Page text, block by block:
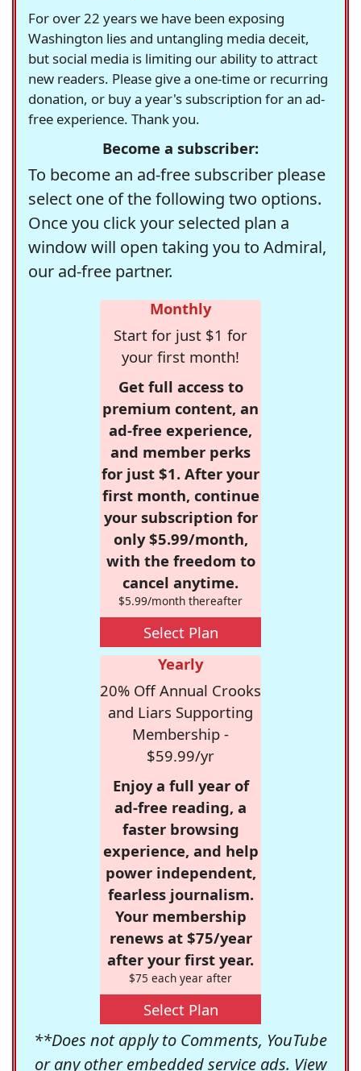
For over 22 years we have been exposing
Washington lies and untangling media deceit,
but social media is limiting our ability to attract
new readers. Please give a one-time or recurring
donation, or buy a year's subscription for an ad-
free experience. Thank you.
Become a subscriber:
To become an ad-free subscriber please
select one of the following two options.
Once you click your selected plan a
window will open taking you to Admiral,
our ad-free partner.
Monthly
Start for just $1 for
your first month!
Get full access to
premium content, an
ad-free experience,
and member perks
for just $1. After your
first month, continue
your subscription for
only $5.99/month,
with the freedom to
cancel anytime.
$5.99/month thereafter
Select Plan
Yearly
20% Off Annual Crooks
and Liars Supporting
Membership -
$59.99/yr
Enjoy a full year of
ad-free reading, a
faster browsing
experience, and help
power independent,
fearless journalism.
Your membership
renews at $75/year
after your first year.
$75 each year after
Select Plan
**Does not apply to Comments, YouTube
or any other embedded service ads. View